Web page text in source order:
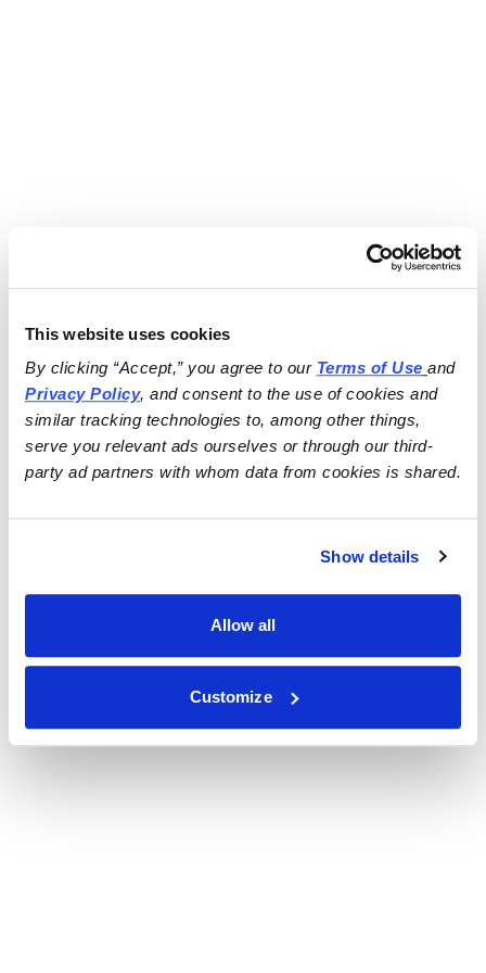
This website uses cookies
By clicking “Accept,” you agree to our Terms of Use
and
Privacy Policy, and consent to the use of cookies and
similar tracking technologies to, among other things,
serve you relevant ads ourselves or through our third-
party ad partners with whom data from cookies is shared.
Show details
Allow all
Customize